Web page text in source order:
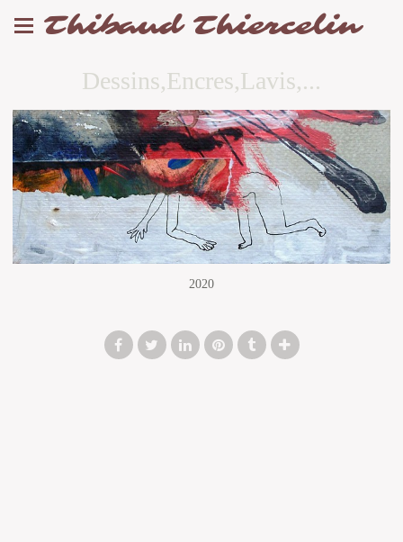
Thibaud Thiercelin
Dessins,Encres,Lavis,...
2020